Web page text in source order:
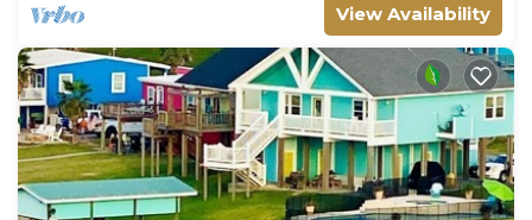
View Availability